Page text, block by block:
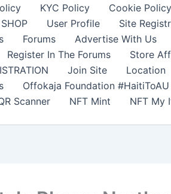
KYC Policy Cookie Policy
User Profile Site
Forums Advertise With Us
Register In The Forums Store
Join Site Location
Offokaja Foundation
Scanner NFT Mint NFT My